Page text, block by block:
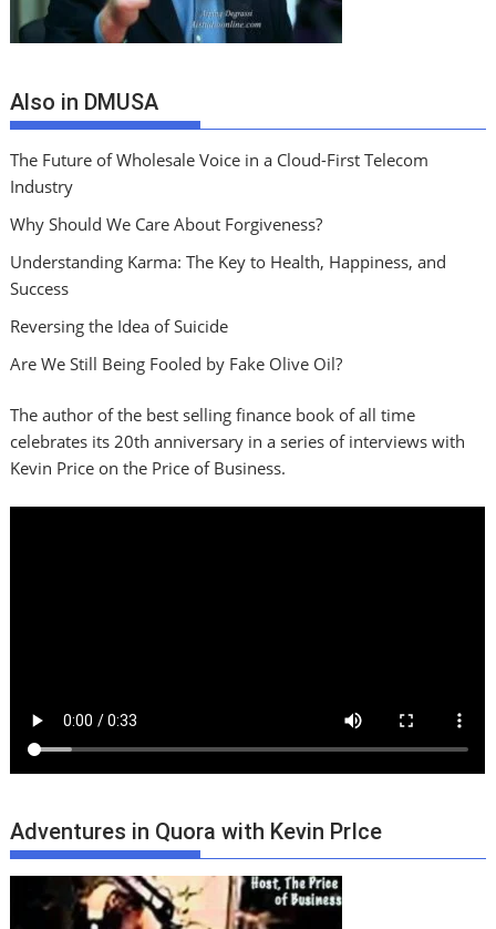
Also in DMUSA
The Future of Wholesale Voice in a Cloud-First Telecom
Industry
Why Should We Care About Forgiveness?
Understanding Karma: The Key to Health, Happiness, and
Success
Reversing the Idea of Suicide
Are We Still Being Fooled by Fake Olive Oil?
The author of the best selling finance book of all time
celebrates its 20th anniversary in a series of interviews with
Kevin Price on the Price of Business.
Adventures in Quora with Kevin PrIce